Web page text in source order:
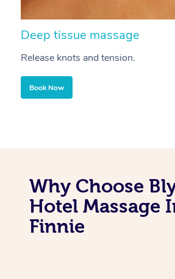
Deep tissue massage
Release knots and tension.
Book Now
Why Choose
Hotel Massage
Finnie